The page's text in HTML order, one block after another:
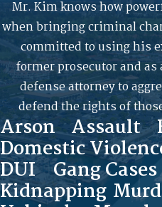
Mr. Kim knows how
when bringing criminal
committed to using his
former prosecutor and
defense attorney to
defend the rights of
Arson Assault
Domestic
DUI Gang Cases
Kidnapping